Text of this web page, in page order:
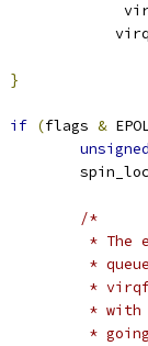
}
if (flags &
unsigned
/*
*
*
*
*
*